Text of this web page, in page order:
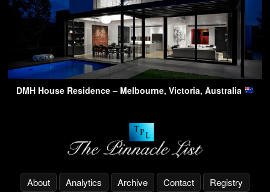
DMH House Residence – Melbourne, Victoria, Australia
About Analytics Archive Contact Registry